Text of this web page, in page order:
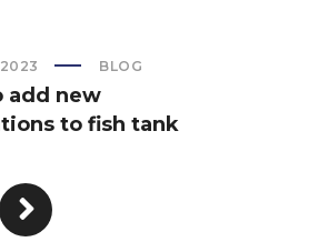
BLOG
add new
to fish tank